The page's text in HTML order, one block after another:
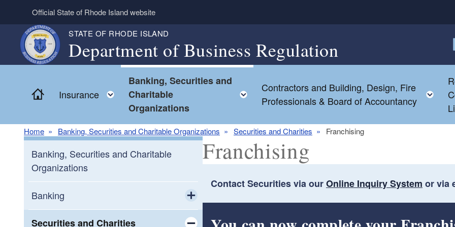
Skip to main content
Official State of Rhode Island website
STATE OF RHODE ISLAND
Department of Business Regulation
Home
Insurance Toggle child menu
Banking, Securities and
Charitable
Organizations
Toggle child menu
Contractors and Building, Design, Fire
Professionals & Board of Accountancy
Home Banking, Securities and Charitable Organizations Securities and Charities Franchising
Banking, Securities and Charitable
Organizations
Banking
Toggle child menu
Consumers
Securities and Charities
Franchising
Contact Securities via ourOnline Inquiry System or via